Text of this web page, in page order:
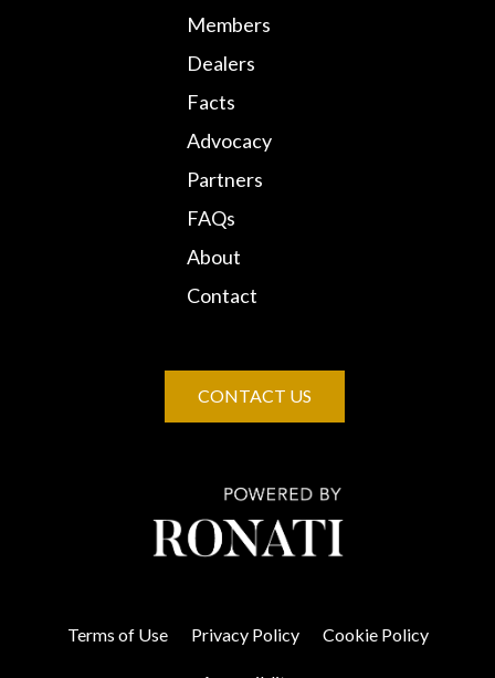
Members
Dealers
Facts
Advocacy
Partners
FAQs
About
Contact
CONTACT US
Terms of Use Privacy Policy Cookie Policy